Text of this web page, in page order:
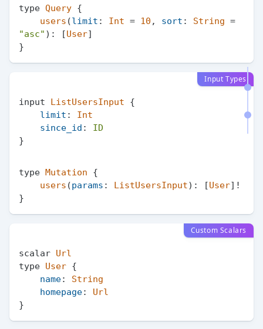
type Query {
users (limit : Int = 10 , sort : String
"asc" ): [User]
Input Types
input ListUsersInput {
limit : Int
since_id : ID
type Mutation {
users (params : ListUsersInput): [User]!
Custom Scalars
scalar Url
type User {
name: String
homepage: Url